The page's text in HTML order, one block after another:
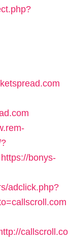
https://bonys-
adclick.php?
callscroll.co